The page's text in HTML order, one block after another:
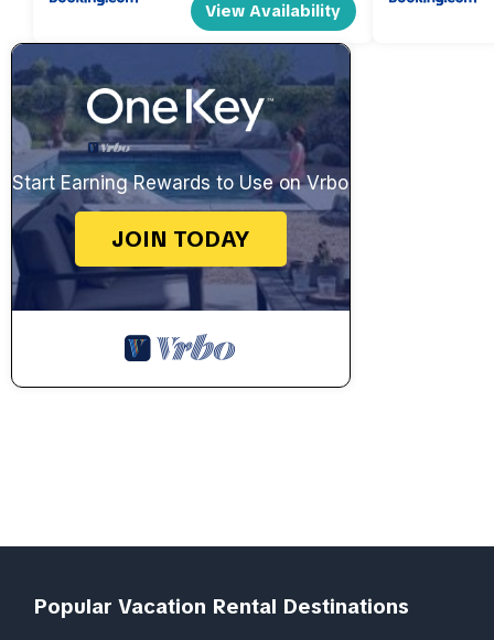
View Availability
Start Earning Rewards to Use on Vrbo
JOIN TODAY
Popular Vacation Rental Destinations